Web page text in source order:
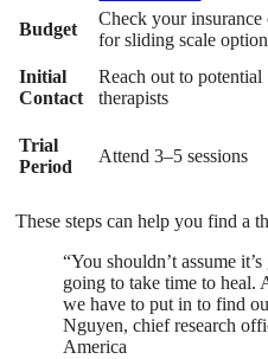
Budget
Check your
for sliding scale
Initial
Contact
Reach out to potential
therapists
Trial
Period
Attend 3–5 sessions
These steps can help you find a
“You shouldn’t assume
going to take time to heal.
we have to put in to find
Nguyen, chief research
America